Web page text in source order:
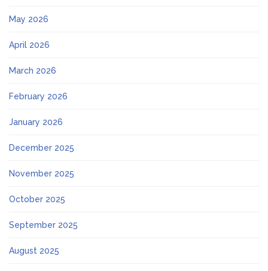
May 2026
April 2026
March 2026
February 2026
January 2026
December 2025
November 2025
October 2025
September 2025
August 2025